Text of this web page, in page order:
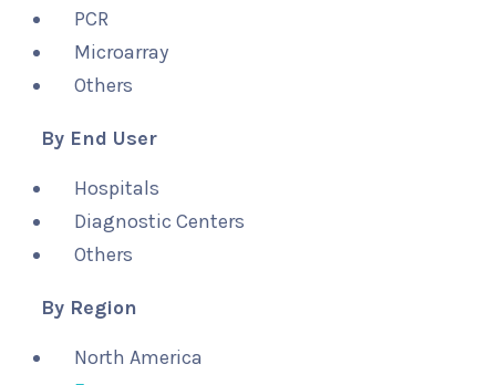
PCR
Microarray
Others
By End User
Hospitals
Diagnostic Centers
Others
By Region
North America